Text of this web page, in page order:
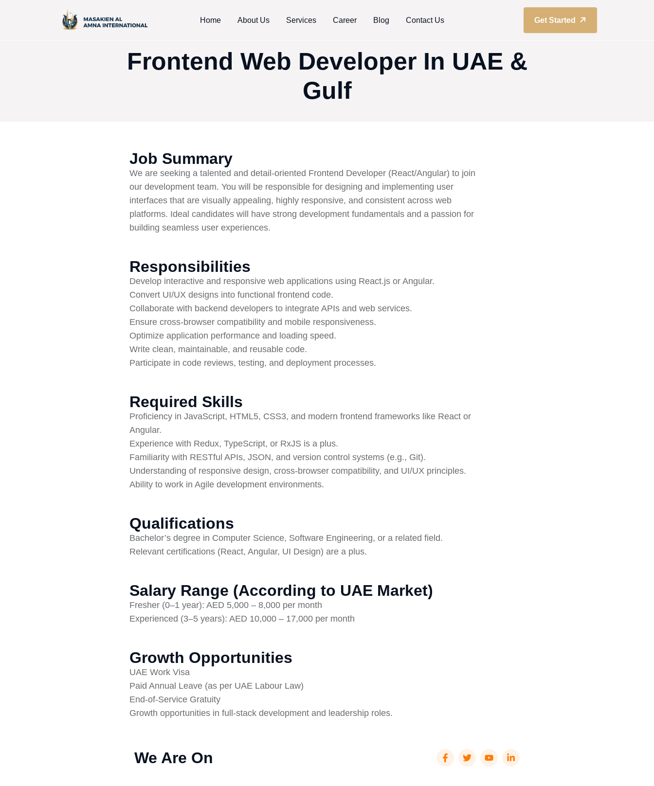
Home About Us Services Career Blog Contact Us Get Started
Frontend Web Developer In UAE &
Gulf
Job Summary
We are seeking a talented and detail-oriented Frontend Developer (React/Angular) to join
our development team. You will be responsible for designing and implementing user
interfaces that are visually appealing, highly responsive, and consistent across web
platforms. Ideal candidates will have strong development fundamentals and a passion for
building seamless user experiences.
Responsibilities
Develop interactive and responsive web applications using React.js or Angular.
Convert UI/UX designs into functional frontend code.
Collaborate with backend developers to integrate APIs and web services.
Ensure cross-browser compatibility and mobile responsiveness.
Optimize application performance and loading speed.
Write clean, maintainable, and reusable code.
Participate in code reviews, testing, and deployment processes.
Required Skills
Proficiency in JavaScript, HTML5, CSS3, and modern frontend frameworks like React or
Angular.
Experience with Redux, TypeScript, or RxJS is a plus.
Familiarity with RESTful APIs, JSON, and version control systems (e.g., Git).
Understanding of responsive design, cross-browser compatibility, and UI/UX principles.
Ability to work in Agile development environments.
Qualifications
Bachelor’s degree in Computer Science, Software Engineering, or a related field.
Relevant certifications (React, Angular, UI Design) are a plus.
Salary Range (According to UAE Market)
Fresher (0–1 year): AED 5,000 – 8,000 per month
Experienced (3–5 years): AED 10,000 – 17,000 per month
Growth Opportunities
UAE Work Visa
Paid Annual Leave (as per UAE Labour Law)
End-of-Service Gratuity
Growth opportunities in full-stack development and leadership roles.
We Are On